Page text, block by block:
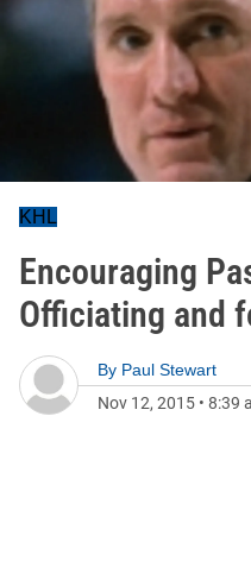
KHL
Encouraging
Officiating and
By Paul Stewart
Nov 12, 2015 • 8:39